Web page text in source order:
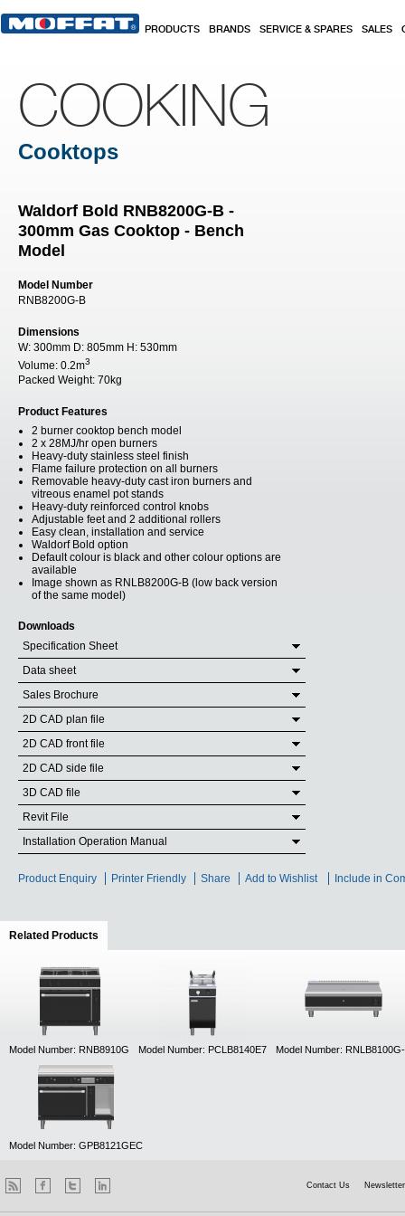
PRODUCTS BRANDS SERVICE & SPARES SALES
COOKING
Cooktops
Waldorf Bold RNB8200G-B -
300mm Gas Cooktop - Bench
Model
Model Number
RNB8200G-B
Dimensions
W: 300mm D: 805mm H: 530mm
Volume: 0.2m3
Packed Weight: 70kg
Product Features
2 burner cooktop bench model
2 x 28MJ/hr open burners
Heavy-duty stainless steel finish
Flame failure protection on all burners
Removable heavy-duty cast iron burners and
vitreous enamel pot stands
Heavy-duty reinforced control knobs
Adjustable feet and 2 additional rollers
Easy clean, installation and service
Waldorf Bold option
Default colour is black and other colour options are
available
Image shown as RNLB8200G-B (low back version
of the same model)
Downloads
Specification Sheet
Data sheet
Sales Brochure
2D CAD plan file
2D CAD front file
2D CAD side file
3D CAD file
Revit File
Installation Operation Manual
Product Enquiry Printer Friendly Share Add to Wishlist Include in
Related Products
Model Number: RNB8910G Model Number: PCLB8140E7 Model Number:
Model Number: GPB8121GEC
Contact Us